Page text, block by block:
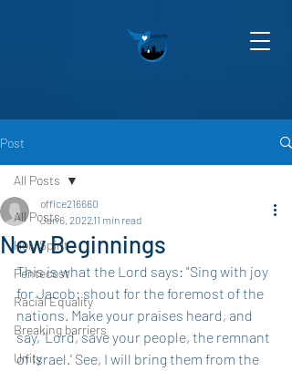
Post
All Posts
Holy Spirit
Pentecost
Racial Equality
Breaking barriers
Unity
All Posts
New Beginnings
office216660
Jan 6, 202211 min read
This is what the Lord says: "Sing with joy
for Jacob; shout for the foremost of the
nations. Make your praises heard, and
say, 'Lord, save your people, the remnant
of Israel.' See, I will bring them from the